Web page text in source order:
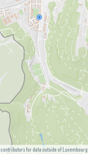
contributors for data outside of Luxembourg